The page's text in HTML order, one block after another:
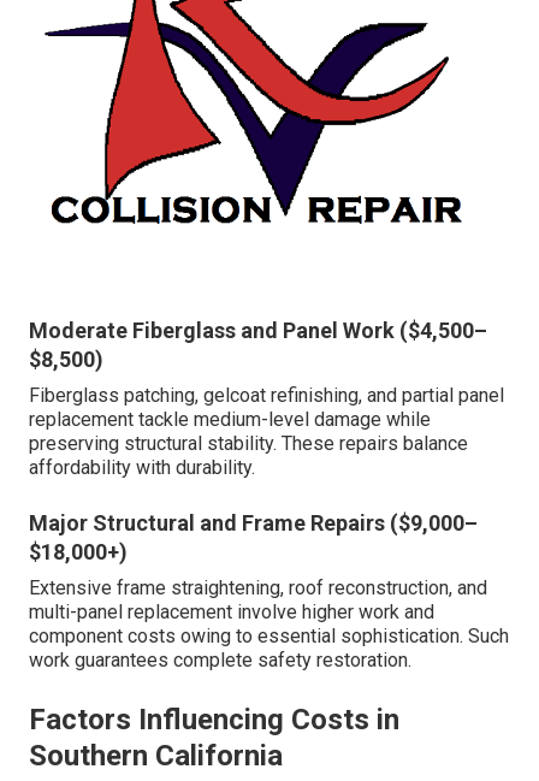
Moderate Fiberglass and Panel Work ($4,500–
$8,500)
Fiberglass patching, gelcoat refinishing, and partial panel
replacement tackle medium-level damage while
preserving structural stability. These repairs balance
affordability with durability.
Major Structural and Frame Repairs ($9,000–
$18,000+)
Extensive frame straightening, roof reconstruction, and
multi-panel replacement involve higher work and
component costs owing to essential sophistication. Such
work guarantees complete safety restoration.
Factors Influencing Costs in
Southern California